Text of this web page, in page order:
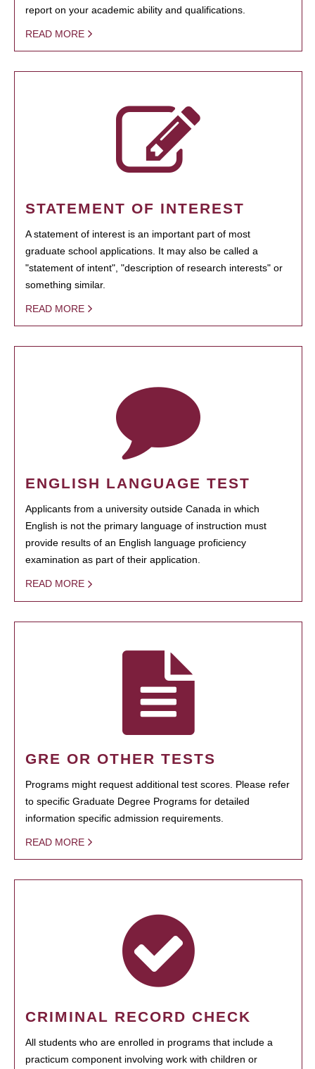
report on your academic ability and qualifications.
READ MORE
STATEMENT OF INTEREST
A statement of interest is an important part of most
graduate school applications. It may also be called a
"statement of intent", "description of research interests" or
something similar.
READ MORE
ENGLISH LANGUAGE TEST
Applicants from a university outside Canada in which
English is not the primary language of instruction must
provide results of an English language proficiency
examination as part of their application.
READ MORE
GRE OR OTHER TESTS
Programs might request additional test scores. Please refer
to specific Graduate Degree Programs for detailed
information specific admission requirements.
READ MORE
CRIMINAL RECORD CHECK
All students who are enrolled in programs that include a
practicum component involving work with children or